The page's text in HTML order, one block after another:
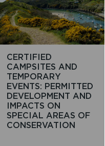
28
DAY
SITES
FOR
CAMPING,
CARAVANS
AND
MOBILE
HOMES
CERTIFIED
CAMPSITES AND
TEMPORARY
EVENTS: PERMITTED
DEVELOPMENT AND
IMPACTS ON
SPECIAL AREAS OF
CONSERVATION